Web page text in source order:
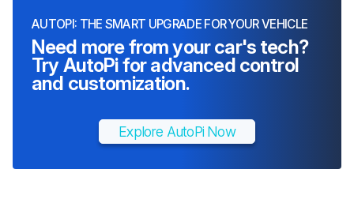
AUTOPI: THE SMART UPGRADE FOR YOUR VEHICLE
Need more from your car's tech?
Try AutoPi for advanced control
and customization.
Explore AutoPi Now